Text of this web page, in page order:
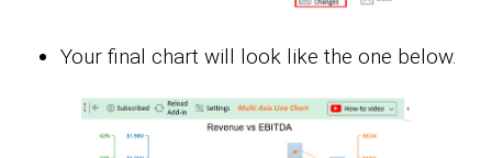
Your final chart will look like the one below.